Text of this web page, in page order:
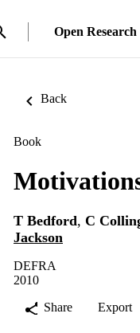
Open Research
Back
Book
T Bedford, C
Jackson
DEFRA
2010
Share
Export